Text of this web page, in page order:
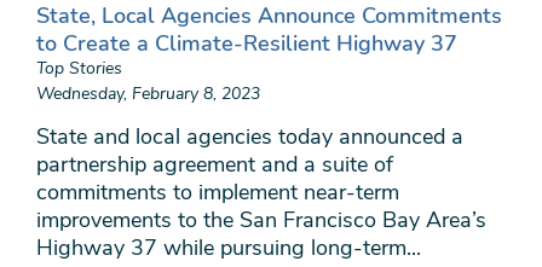
State, Local Agencies Announce Commitments
to Create a Climate-Resilient Highway 37
Top Stories
Wednesday, February 8, 2023
State and local agencies today announced a
partnership agreement and a suite of
commitments to implement near-term
improvements to the San Francisco Bay Area’s
Highway 37 while pursuing long-term...